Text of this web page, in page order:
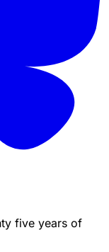
five years of